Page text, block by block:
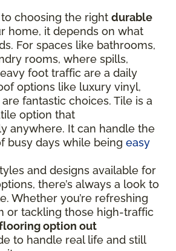
choosing the right durable
home, it depends on what
For spaces like bathrooms,
rooms, where spills,
foot traffic are a daily
options like luxury vinyl,
fantastic choices. Tile is a
option that
anywhere. It can handle the
busy days while being easy
and designs available for
there’s always a look to
Whether you’re refreshing
or tackling those high-traffic
flooring option out
to handle real life and still